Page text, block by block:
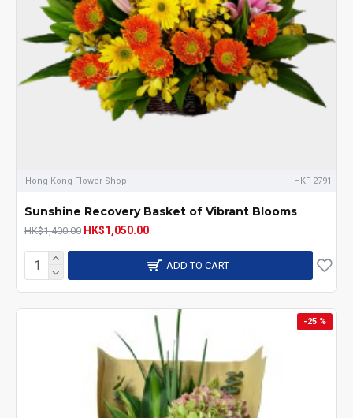
Hong Kong Flower Shop HKF-2791
Sunshine Recovery Basket of Vibrant Blooms
HK$1,400.00 HK$1,050.00
ADD TO CART
-25 %